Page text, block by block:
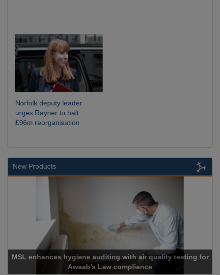
Norfolk deputy leader
urges Rayner to halt
£96m reorganisation
New Products
enhances hygiene auditing with air quality testing for
Awaab’s Law compliance